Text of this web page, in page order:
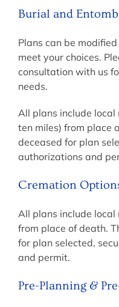
Burial and
Plans can be
meet your choices.
consultation with us
needs.
All plans include
ten miles) from place
deceased for plan
authorizations and
Cremation
All plans include
from place of death.
for plan selected,
and permit.
Pre-Planning &